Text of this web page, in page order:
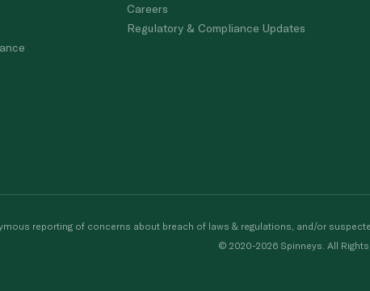
Careers
Regulatory & Compliance Updates
reporting of concerns about breach of laws & regulations, and/or
© 2020-2026 Spinneys. All Rights